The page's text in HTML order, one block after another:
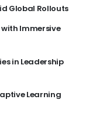
Global Rollouts
Immersive
in Leadership
Learning